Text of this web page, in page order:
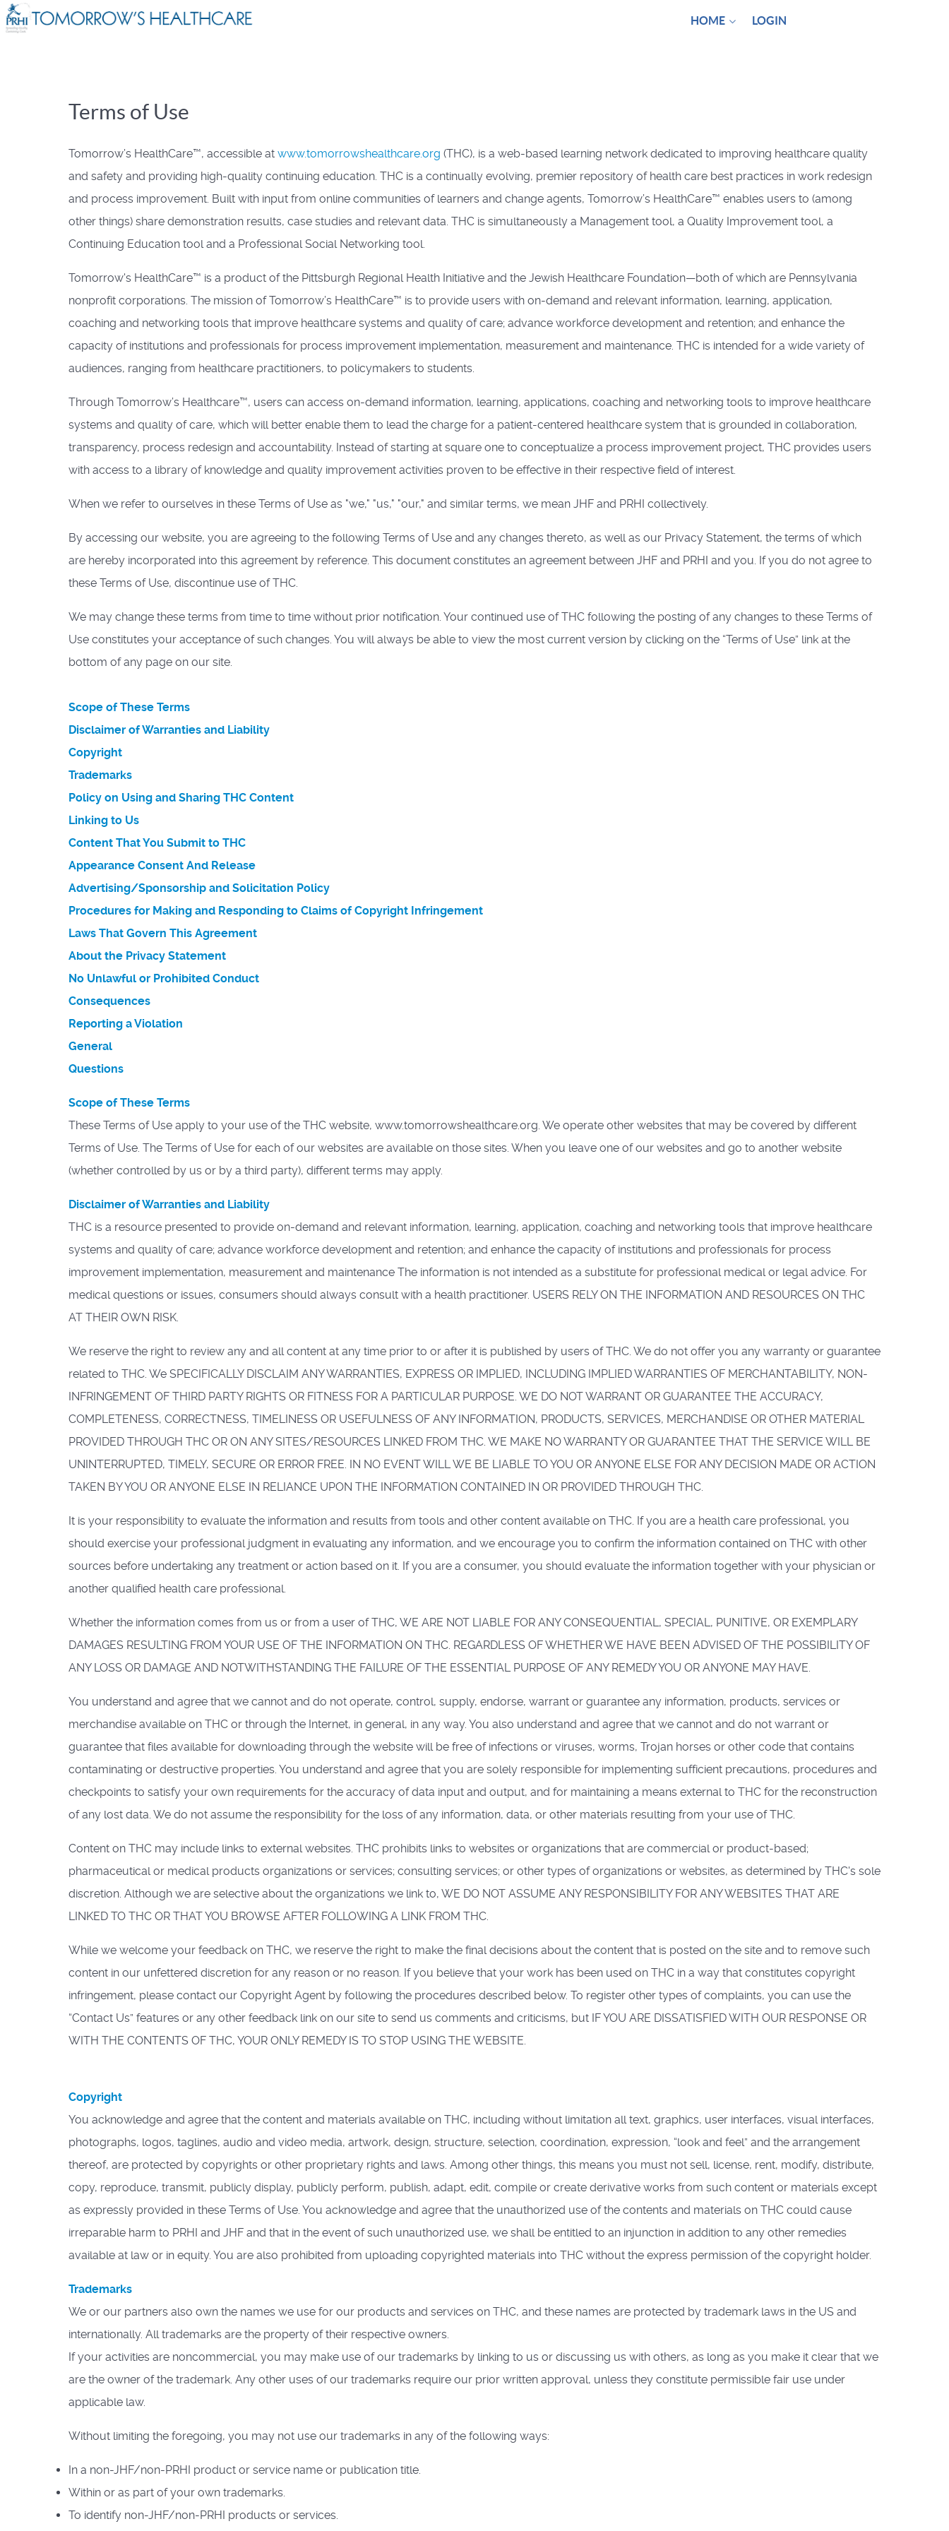
HOME LOGIN
Terms of Use
Tomorrow’s HealthCare™, accessible at www.tomorrowshealthcare.org (THC), is a web-based learning network dedicated to improving healthcare quality
and safety and providing high-quality continuing education. THC is a continually evolving, premier repository of health care best practices in work redesign
and process improvement. Built with input from online communities of learners and change agents, Tomorrow’s HealthCare™ enables users to (among
other things) share demonstration results, case studies and relevant data. THC is simultaneously a Management tool, a Quality Improvement tool, a
Continuing Education tool and a Professional Social Networking tool.
Tomorrow's HealthCare™ is a product of the Pittsburgh Regional Health Initiative and the Jewish Healthcare Foundation—both of which are Pennsylvania
nonprofit corporations. The mission of Tomorrow’s HealthCare™ is to provide users with on-demand and relevant information, learning, application,
coaching and networking tools that improve healthcare systems and quality of care; advance workforce development and retention; and enhance the
capacity of institutions and professionals for process improvement implementation, measurement and maintenance. THC is intended for a wide variety of
audiences, ranging from healthcare practitioners, to policymakers to students.
Through Tomorrow’s Healthcare™, users can access on-demand information, learning, applications, coaching and networking tools to improve healthcare
systems and quality of care, which will better enable them to lead the charge for a patient-centered healthcare system that is grounded in collaboration,
transparency, process redesign and accountability. Instead of starting at square one to conceptualize a process improvement project, THC provides users
with access to a library of knowledge and quality improvement activities proven to be effective in their respective field of interest.
When we refer to ourselves in these Terms of Use as "we," "us," "our," and similar terms, we mean JHF and PRHI collectively.
By accessing our website, you are agreeing to the following Terms of Use and any changes thereto, as well as our Privacy Statement, the terms of which
are hereby incorporated into this agreement by reference. This document constitutes an agreement between JHF and PRHI and you. If you do not agree to
these Terms of Use, discontinue use of THC.
We may change these terms from time to time without prior notification. Your continued use of THC following the posting of any changes to these Terms of
Use constitutes your acceptance of such changes. You will always be able to view the most current version by clicking on the “Terms of Use” link at the
bottom of any page on our site.
Scope of These Terms
Disclaimer of Warranties and Liability
Copyright
Trademarks
Policy on Using and Sharing THC Content
Linking to Us
Content That You Submit to THC
Appearance Consent And Release
Advertising/Sponsorship and Solicitation Policy
Procedures for Making and Responding to Claims of Copyright Infringement
Laws That Govern This Agreement
About the Privacy Statement
No Unlawful or Prohibited Conduct
Consequences
Reporting a Violation
General
Questions
Scope of These Terms
These Terms of Use apply to your use of the THC website, www.tomorrowshealthcare.org. We operate other websites that may be covered by different
Terms of Use. The Terms of Use for each of our websites are available on those sites. When you leave one of our websites and go to another website
(whether controlled by us or by a third party), different terms may apply.
Disclaimer of Warranties and Liability
THC is a resource presented to provide on-demand and relevant information, learning, application, coaching and networking tools that improve healthcare
systems and quality of care; advance workforce development and retention; and enhance the capacity of institutions and professionals for process
improvement implementation, measurement and maintenance The information is not intended as a substitute for professional medical or legal advice. For
medical questions or issues, consumers should always consult with a health practitioner. USERS RELY ON THE INFORMATION AND RESOURCES ON THC
AT THEIR OWN RISK.
We reserve the right to review any and all content at any time prior to or after it is published by users of THC. We do not offer you any warranty or guarantee
related to THC. We SPECIFICALLY DISCLAIM ANY WARRANTIES, EXPRESS OR IMPLIED, INCLUDING IMPLIED WARRANTIES OF MERCHANTABILITY, NON-
INFRINGEMENT OF THIRD PARTY RIGHTS OR FITNESS FOR A PARTICULAR PURPOSE. WE DO NOT WARRANT OR GUARANTEE THE ACCURACY,
COMPLETENESS, CORRECTNESS, TIMELINESS OR USEFULNESS OF ANY INFORMATION, PRODUCTS, SERVICES, MERCHANDISE OR OTHER MATERIAL
PROVIDED THROUGH THC OR ON ANY SITES/RESOURCES LINKED FROM THC. WE MAKE NO WARRANTY OR GUARANTEE THAT THE SERVICE WILL BE
UNINTERRUPTED, TIMELY, SECURE OR ERROR FREE. IN NO EVENT WILL WE BE LIABLE TO YOU OR ANYONE ELSE FOR ANY DECISION MADE OR ACTION
TAKEN BY YOU OR ANYONE ELSE IN RELIANCE UPON THE INFORMATION CONTAINED IN OR PROVIDED THROUGH THC.
It is your responsibility to evaluate the information and results from tools and other content available on THC. If you are a health care professional, you
should exercise your professional judgment in evaluating any information, and we encourage you to confirm the information contained on THC with other
sources before undertaking any treatment or action based on it. If you are a consumer, you should evaluate the information together with your physician or
another qualified health care professional.
Whether the information comes from us or from a user of THC, WE ARE NOT LIABLE FOR ANY CONSEQUENTIAL, SPECIAL, PUNITIVE, OR EXEMPLARY
DAMAGES RESULTING FROM YOUR USE OF THE INFORMATION ON THC. REGARDLESS OF WHETHER WE HAVE BEEN ADVISED OF THE POSSIBILITY OF
ANY LOSS OR DAMAGE AND NOTWITHSTANDING THE FAILURE OF THE ESSENTIAL PURPOSE OF ANY REMEDY YOU OR ANYONE MAY HAVE.
You understand and agree that we cannot and do not operate, control, supply, endorse, warrant or guarantee any information, products, services or
merchandise available on THC or through the Internet, in general, in any way. You also understand and agree that we cannot and do not warrant or
guarantee that files available for downloading through the website will be free of infections or viruses, worms, Trojan horses or other code that contains
contaminating or destructive properties. You understand and agree that you are solely responsible for implementing sufficient precautions, procedures and
checkpoints to satisfy your own requirements for the accuracy of data input and output, and for maintaining a means external to THC for the reconstruction
of any lost data. We do not assume the responsibility for the loss of any information, data, or other materials resulting from your use of THC.
Content on THC may include links to external websites. THC prohibits links to websites or organizations that are commercial or product-based;
pharmaceutical or medical products organizations or services; consulting services; or other types of organizations or websites, as determined by THC's sole
discretion. Although we are selective about the organizations we link to, WE DO NOT ASSUME ANY RESPONSIBILITY FOR ANY WEBSITES THAT ARE
LINKED TO THC OR THAT YOU BROWSE AFTER FOLLOWING A LINK FROM THC.
While we welcome your feedback on THC, we reserve the right to make the final decisions about the content that is posted on the site and to remove such
content in our unfettered discretion for any reason or no reason. If you believe that your work has been used on THC in a way that constitutes copyright
infringement, please contact our Copyright Agent by following the procedures described below. To register other types of complaints, you can use the
“Contact Us” features or any other feedback link on our site to send us comments and criticisms, but IF YOU ARE DISSATISFIED WITH OUR RESPONSE OR
WITH THE CONTENTS OF THC, YOUR ONLY REMEDY IS TO STOP USING THE WEBSITE.
Copyright
You acknowledge and agree that the content and materials available on THC, including without limitation all text, graphics, user interfaces, visual interfaces,
photographs, logos, taglines, audio and video media, artwork, design, structure, selection, coordination, expression, “look and feel” and the arrangement
thereof, are protected by copyrights or other proprietary rights and laws. Among other things, this means you must not sell, license, rent, modify, distribute,
copy, reproduce, transmit, publicly display, publicly perform, publish, adapt, edit, compile or create derivative works from such content or materials except
as expressly provided in these Terms of Use. You acknowledge and agree that the unauthorized use of the contents and materials on THC could cause
irreparable harm to PRHI and JHF and that in the event of such unauthorized use, we shall be entitled to an injunction in addition to any other remedies
available at law or in equity. You are also prohibited from uploading copyrighted materials into THC without the express permission of the copyright holder.
Trademarks
We or our partners also own the names we use for our products and services on THC, and these names are protected by trademark laws in the US and
internationally. All trademarks are the property of their respective owners.
If your activities are noncommercial, you may make use of our trademarks by linking to us or discussing us with others, as long as you make it clear that we
are the owner of the trademark. Any other uses of our trademarks require our prior written approval, unless they constitute permissible fair use under
applicable law.
Without limiting the foregoing, you may not use our trademarks in any of the following ways:
In a non-JHF/non-PRHI product or service name or publication title.
Within or as part of your own trademarks.
To identify non-JHF/non-PRHI products or services.